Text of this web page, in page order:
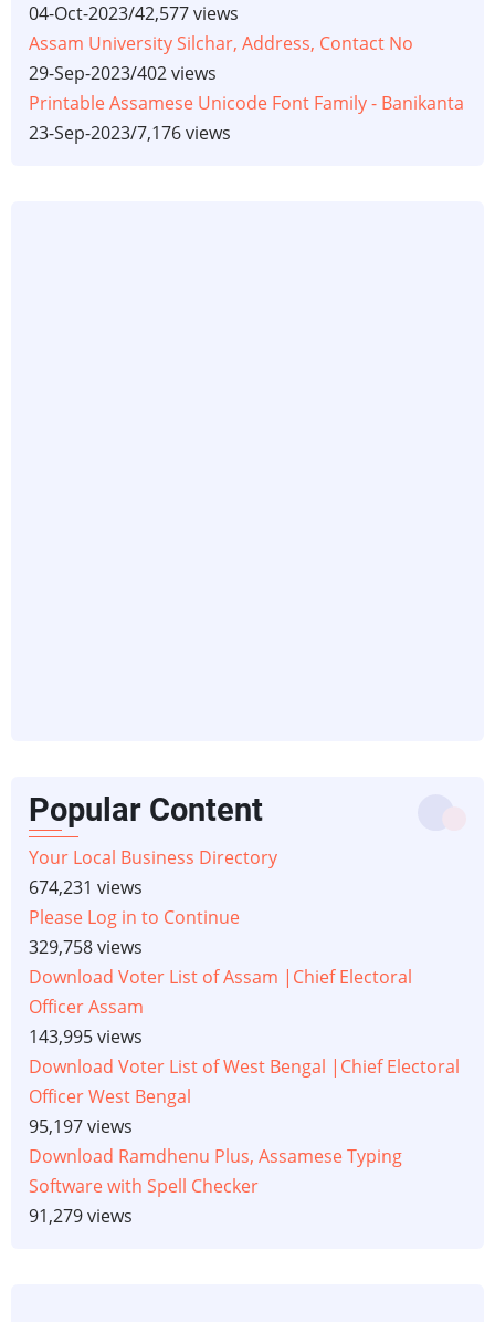
04-Oct-2023/42,577 views
Assam University Silchar, Address, Contact No
29-Sep-2023/402 views
Printable Assamese Unicode Font Family - Banikanta
23-Sep-2023/7,176 views
Popular Content
Your Local Business Directory
674,231 views
Please Log in to Continue
329,758 views
Download Voter List of Assam |Chief Electoral
Officer Assam
143,995 views
Download Voter List of West Bengal |Chief Electoral
Officer West Bengal
95,197 views
Download Ramdhenu Plus, Assamese Typing
Software with Spell Checker
91,279 views